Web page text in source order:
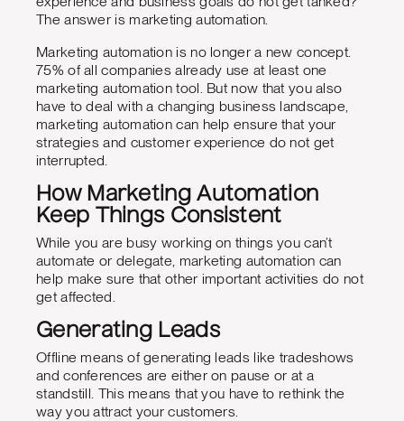
The answer is marketing automation.
Marketing automation is no longer a new concept.
75% of all companies already use at least one
marketing automation tool. But now that you also
have to deal with a changing business landscape,
marketing automation can help ensure that your
strategies and customer experience do not get
interrupted.
How Marketing Automation
Keep Things Consistent
While you are busy working on things you can’t
automate or delegate, marketing automation can
help make sure that other important activities do not
get affected.
Generating Leads
Offline means of generating leads like tradeshows
and conferences are either on pause or at a
standstill. This means that you have to rethink the
way you attract your customers.